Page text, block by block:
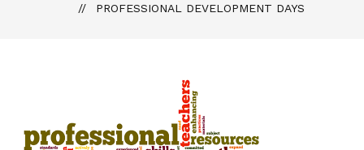
PROFESSIONAL DEVELOPMENT DAYS